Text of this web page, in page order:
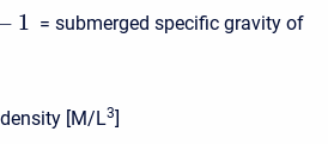
1 = submerged specific gravity of
[M/L3]